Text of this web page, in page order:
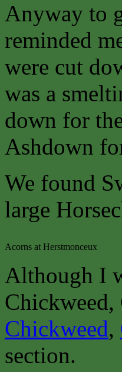
Anyway to
reminded
were cut
was a
down for
Ashdown
We found
large
Acorns at Herstmonceux
Although I
Chickweed,
Chickweed,
section.